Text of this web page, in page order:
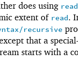
does using
extent of read.
recursive
except that a
starts with a